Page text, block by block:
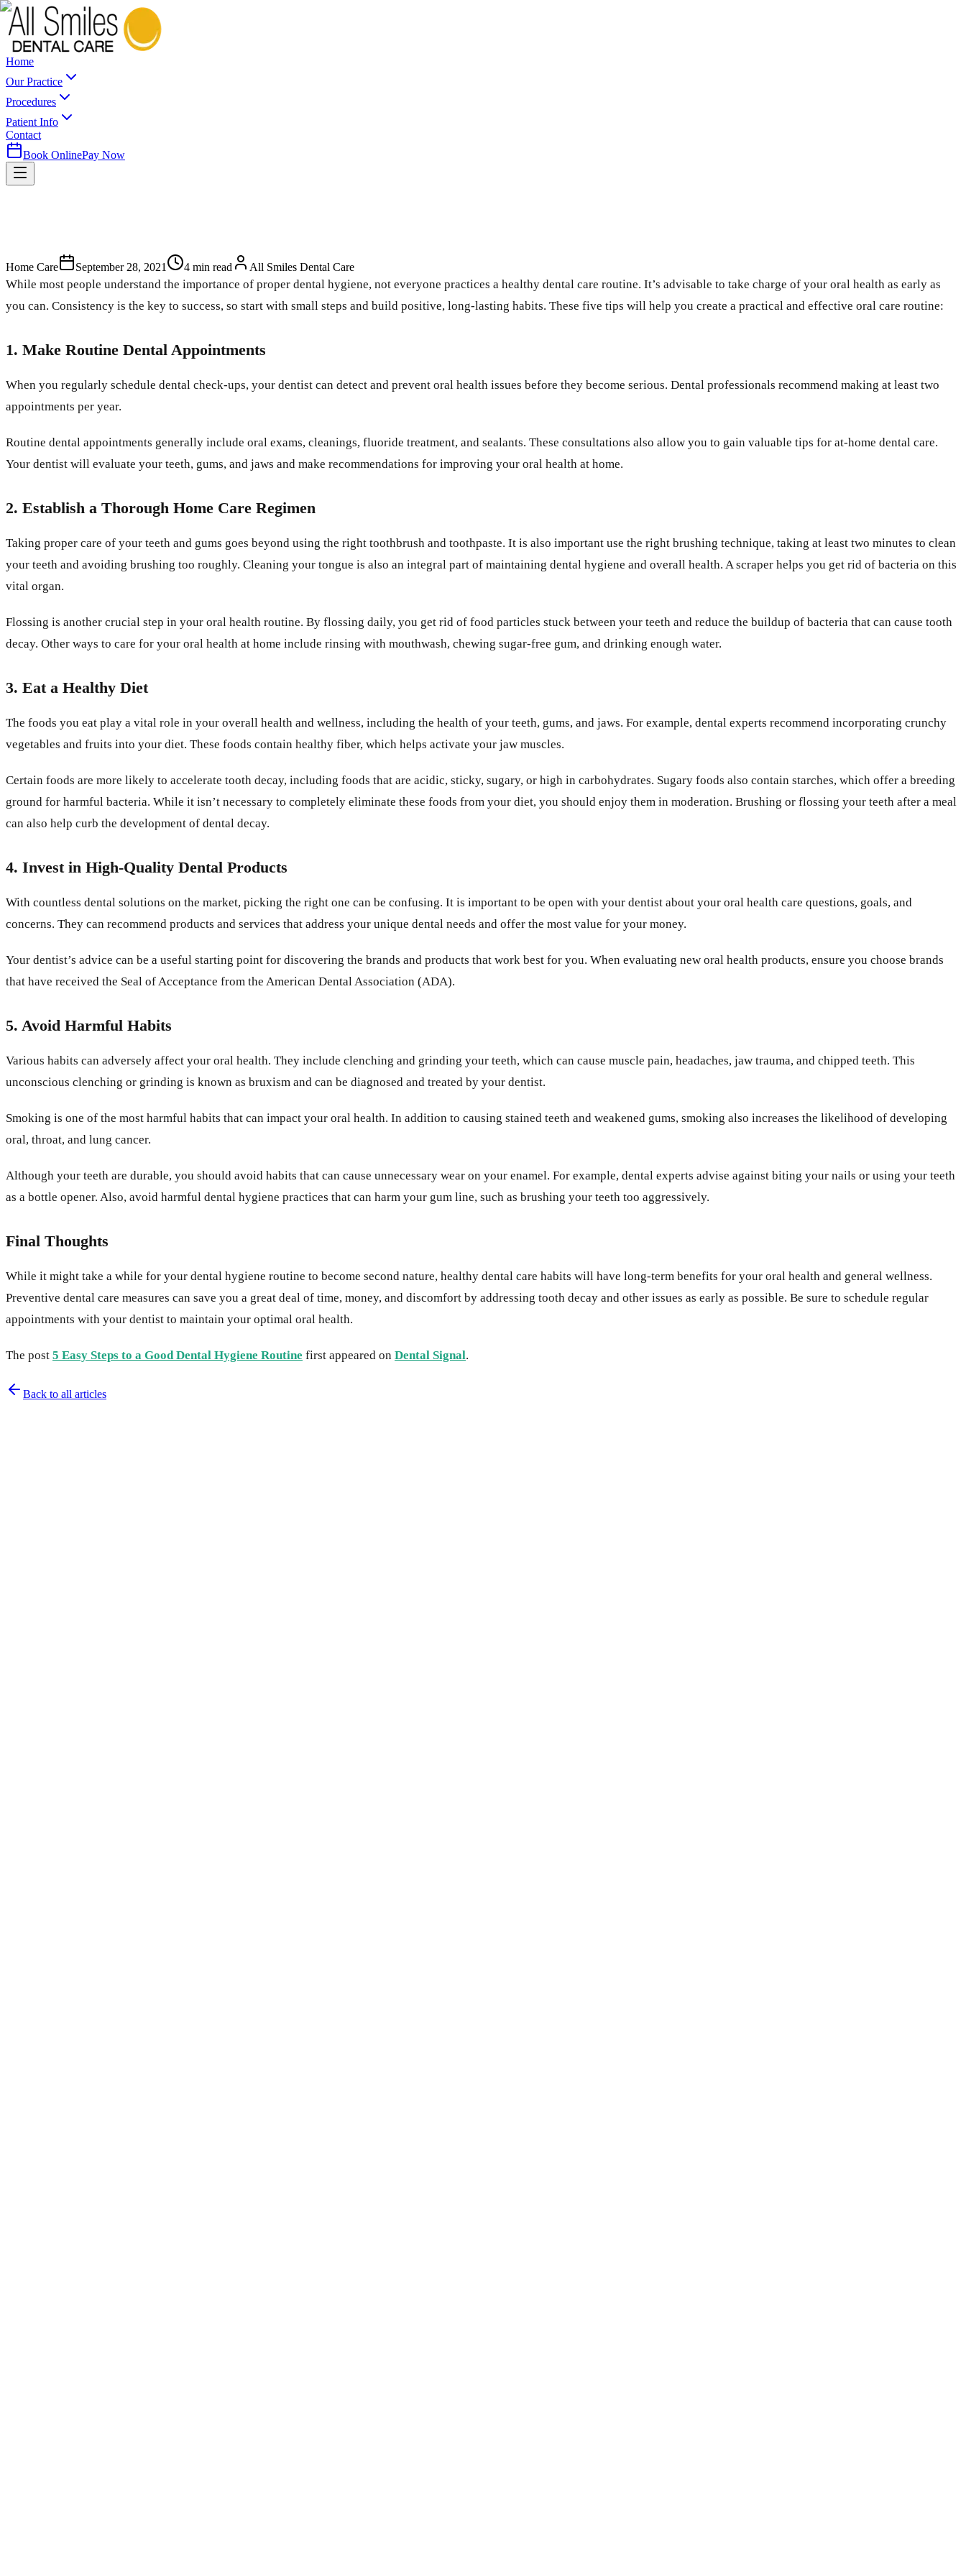
Home
Our Practice
Procedures
Patient Info
Contact
Book OnlinePay Now
Home Care September 28, 2021 4 min read All Smiles Dental Care
While most people understand the importance of proper dental hygiene, not everyone practices a healthy dental care routine. It’s advisable to take charge of your oral health as early as
you can. Consistency is the key to success, so start with small steps and build positive, long-lasting habits. These five tips will help you create a practical and effective oral care routine:
1. Make Routine Dental Appointments
When you regularly schedule dental check-ups, your dentist can detect and prevent oral health issues before they become serious. Dental professionals recommend making at least two
appointments per year.
Routine dental appointments generally include oral exams, cleanings, fluoride treatment, and sealants. These consultations also allow you to gain valuable tips for at-home dental care.
Your dentist will evaluate your teeth, gums, and jaws and make recommendations for improving your oral health at home.
2. Establish a Thorough Home Care Regimen
Taking proper care of your teeth and gums goes beyond using the right toothbrush and toothpaste. It is also important use the right brushing technique, taking at least two minutes to clean
your teeth and avoiding brushing too roughly. Cleaning your tongue is also an integral part of maintaining dental hygiene and overall health. A scraper helps you get rid of bacteria on this
vital organ.
Flossing is another crucial step in your oral health routine. By flossing daily, you get rid of food particles stuck between your teeth and reduce the buildup of bacteria that can cause tooth
decay. Other ways to care for your oral health at home include rinsing with mouthwash, chewing sugar-free gum, and drinking enough water.
3. Eat a Healthy Diet
The foods you eat play a vital role in your overall health and wellness, including the health of your teeth, gums, and jaws. For example, dental experts recommend incorporating crunchy
vegetables and fruits into your diet. These foods contain healthy fiber, which helps activate your jaw muscles.
Certain foods are more likely to accelerate tooth decay, including foods that are acidic, sticky, sugary, or high in carbohydrates. Sugary foods also contain starches, which offer a breeding
ground for harmful bacteria. While it isn’t necessary to completely eliminate these foods from your diet, you should enjoy them in moderation. Brushing or flossing your teeth after a meal
can also help curb the development of dental decay.
4. Invest in High-Quality Dental Products
With countless dental solutions on the market, picking the right one can be confusing. It is important to be open with your dentist about your oral health care questions, goals, and
concerns. They can recommend products and services that address your unique dental needs and offer the most value for your money.
Your dentist’s advice can be a useful starting point for discovering the brands and products that work best for you. When evaluating new oral health products, ensure you choose brands
that have received the Seal of Acceptance from the American Dental Association (ADA).
5. Avoid Harmful Habits
Various habits can adversely affect your oral health. They include clenching and grinding your teeth, which can cause muscle pain, headaches, jaw trauma, and chipped teeth. This
unconscious clenching or grinding is known as bruxism and can be diagnosed and treated by your dentist.
Smoking is one of the most harmful habits that can impact your oral health. In addition to causing stained teeth and weakened gums, smoking also increases the likelihood of developing
oral, throat, and lung cancer.
Although your teeth are durable, you should avoid habits that can cause unnecessary wear on your enamel. For example, dental experts advise against biting your nails or using your teeth
as a bottle opener. Also, avoid harmful dental hygiene practices that can harm your gum line, such as brushing your teeth too aggressively.
Final Thoughts
While it might take a while for your dental hygiene routine to become second nature, healthy dental care habits will have long-term benefits for your oral health and general wellness.
Preventive dental care measures can save you a great deal of time, money, and discomfort by addressing tooth decay and other issues as early as possible. Be sure to schedule regular
appointments with your dentist to maintain your optimal oral health.
The post 5 Easy Steps to a Good Dental Hygiene Routine first appeared on Dental Signal.
Back to all articles